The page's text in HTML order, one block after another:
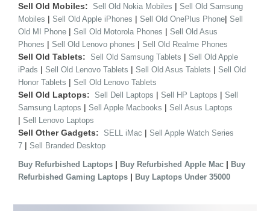
Sell Old Mobiles: Sell Old Nokia Mobiles | Sell Old Samsung
Mobiles | Sell Old Apple iPhones | Sell Old OnePlus Phone| Sell
Old MI Phone | Sell Old Motorola Phones | Sell Old Asus
Phones | Sell Old Lenovo phones | Sell Old Realme Phones
Sell Old Tablets: Sell Old Samsung Tablets | Sell Old Apple
iPads | Sell Old Lenovo Tablets | Sell Old Asus Tablets | Sell Old
Honor Tablets | Sell Old Lenovo Tablets
Sell Old Laptops: Sell Dell Laptops | Sell HP Laptops | Sell
Samsung Laptops | Sell Apple Macbooks | Sell Asus Laptops
| Sell Lenovo Laptops
Sell Other Gadgets: SELL iMac | Sell Apple Watch Series
7 | Sell Branded Desktop
Buy Refurbished Laptops | Buy Refurbished Apple Mac | Buy
Refurbished Gaming Laptops | Buy Laptops Under 35000